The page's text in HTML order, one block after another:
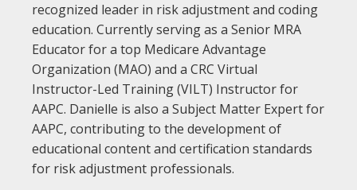
recognized leader in risk adjustment and coding
education. Currently serving as a Senior MRA
Educator for a top Medicare Advantage
Organization (MAO) and a CRC Virtual
Instructor-Led Training (VILT) Instructor for
AAPC. Danielle is also a Subject Matter Expert for
AAPC, contributing to the development of
educational content and certification standards
for risk adjustment professionals.